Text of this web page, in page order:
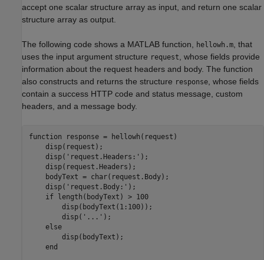
accept one scalar structure array as input, and return one scalar
structure array as output.
The following code shows a MATLAB function, hellowh.m , that
uses the input argument structure request
, whose fields provide
information about the request headers and body. The function
also constructs and returns the structure response , whose fields
contain a success HTTP code and status message, custom
headers, and a message body.
function response = hellowh(request)
    disp(request);
    disp(
'request.Headers:' );
    disp(request.Headers);
    bodyText = char(request.Body);
    disp(
'request.Body:' );
if length(bodyText) > 100
        disp(bodyText(1:100));
        disp(
'...' );
else
        disp(bodyText);
end